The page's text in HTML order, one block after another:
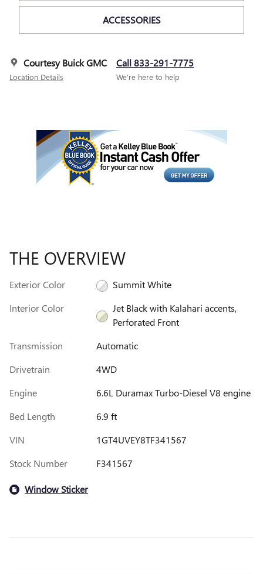
ACCESSORIES
Courtesy Buick GMC
Location Details
Call 833-291-7775
We’re here to help
THE OVERVIEW
Exterior Color
Summit White
Interior Color
Jet Black with Kalahari accents,
Perforated Front
Transmission
Automatic
Drivetrain
4WD
Engine
6.6L Duramax Turbo-Diesel V8 engine
Bed Length
6.9 ft
VIN
1GT4UVEY8TF341567
Stock Number
F341567
Window Sticker